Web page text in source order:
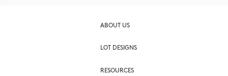
ABOUT US
LOT DESIGNS
RESOURCES